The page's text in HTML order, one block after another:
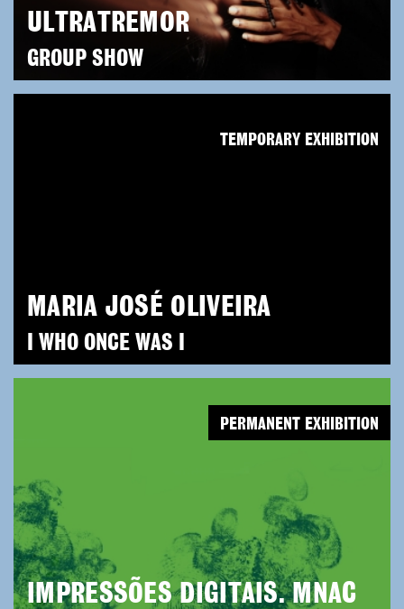
ULTRATREMOR
GROUP SHOW
MARIA JOSÉ OLIVEIRA
I WHO ONCE WAS I
TEMPORARY EXHIBITION
IMPRESSÕES DIGITAIS. MNAC
PERMANENT EXHIBITION